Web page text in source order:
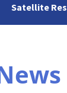
Satellite